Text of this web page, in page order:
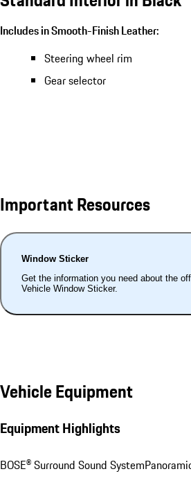
Includes in Smooth-Finish Leather:
Steering wheel rim
Gear selector
Important Resources
Window Sticker
Get the information you need about the
Vehicle Window Sticker.
Vehicle Equipment
Equipment Highlights
BOSE® Surround Sound System